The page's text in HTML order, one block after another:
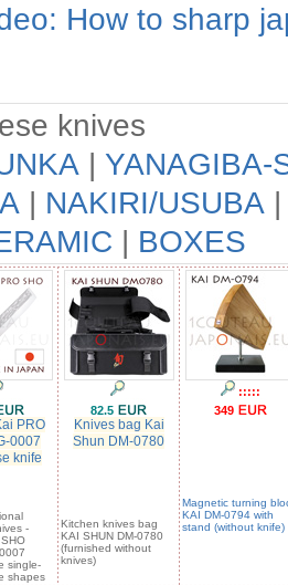
How to sharp
knives
| YANAGIBA-
| NAKIRI/USUBA
| BOXES
PRO
0007
knife
-
single-
shapes
82.5
Knives bag Kai
Shun DM-0780
Kitchen knives bag
KAI SHUN DM-0780
(furnished without
knives)
:::::
349
Magnetic turning
KAI DM-0794 with
stand (without knife)